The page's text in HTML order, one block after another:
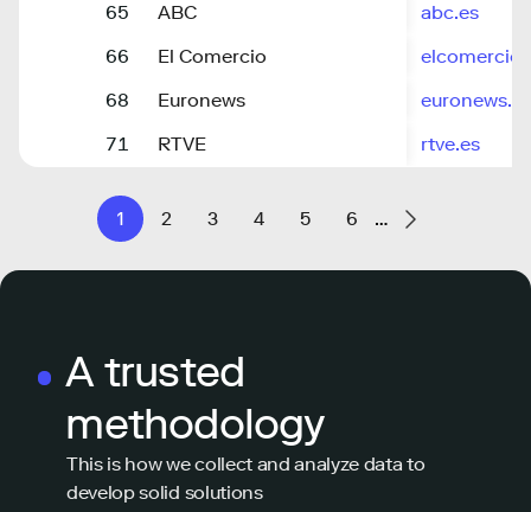
65
ABC
abc.es
66
El Comercio
68
Euronews
71
RTVE rtve.es
1 2 3 4 5 6 …
A trusted
methodology
This is how we collect and analyze data to
develop solid solutions